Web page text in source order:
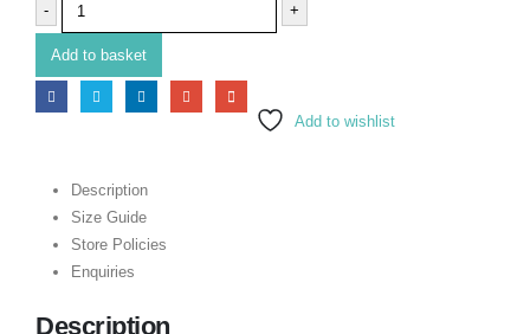
- +
Add to basket
Add to wishlist
Description
Size Guide
Store Policies
Enquiries
Description